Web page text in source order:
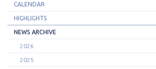
CALENDAR
HIGHLIGHTS
NEWS ARCHIVE
2026
2025